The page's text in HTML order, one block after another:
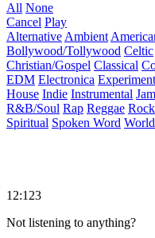
All None
Cancel Play
Alternative Ambient
Bollywood/Tollywood Celtic
Christian/Gospel Classical
EDM Electronica
House Indie Instrumental Jam
R&B/Soul Rap Reggae Rock
Spiritual Spoken Word World
12:123
Not listening to anything?